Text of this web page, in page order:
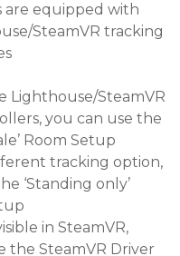
are equipped with
SteamVR tracking
Lighthouse/SteamVR
you can use the
Room Setup
tracking option,
‘Standing only’
in SteamVR,
the SteamVR Driver